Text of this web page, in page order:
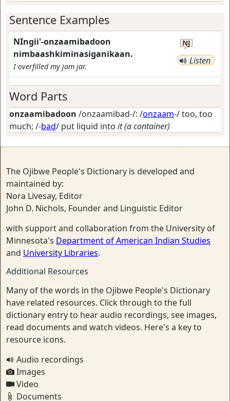
Sentence Examples
NIngii'-onzaamibadoon
nimbaashkiminasiganikaan.
I overfilled my jam jar.
NJ
Listen
Word Parts
onzaamibadoon /onzaamibad-/: /onzaam-/too, too
much; /-bad/ put liquid into it (a container)
The Ojibwe People's Dictionary is developed and
maintained by:
Nora Livesay, Editor
John D. Nichols, Founder and Linguistic Editor
with support and collaboration from the University of
Minnesota's Department of American Indian Studies
and University Libraries.
Additional Resources
Many of the words in the Ojibwe People's Dictionary
have related resources. Click through to the full
dictionary entry to hear audio recordings, see images,
read documents and watch videos. Here's a key to
resource icons.
Audio recordings
Images
Video
Documents